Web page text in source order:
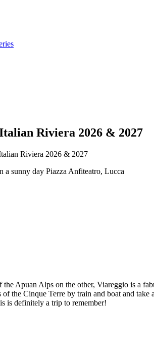
Riviera 2026 & 2027
Riviera 2026 & 2027
Piazza Anfiteatro, Lucca
Apuan Alps on the other, Viareggio is a
the Cinque Terre by train and boat and
is definitely a trip to remember!